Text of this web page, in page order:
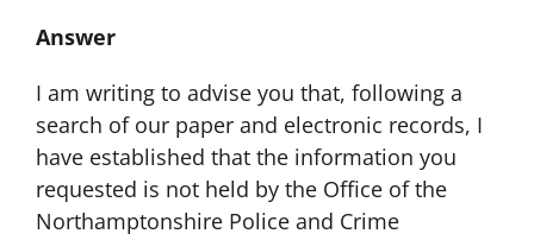
Answer
I am writing to advise you that, following a
search of our paper and electronic records, I
have established that the information you
requested is not held by the Office of the
Northamptonshire Police and Crime